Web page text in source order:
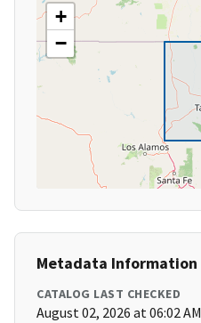
+
−
Metadata Information
CATALOG LAST CHECKED
August 02, 2026 at 06:02 AM